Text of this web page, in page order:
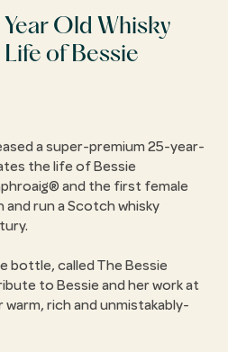
Old Whisky
of Bessie
a super-premium 25-year-
the life of Bessie
and the first female
run a Scotch whisky
bottle, called The Bessie
to Bessie and her work at
rich and unmistakably-